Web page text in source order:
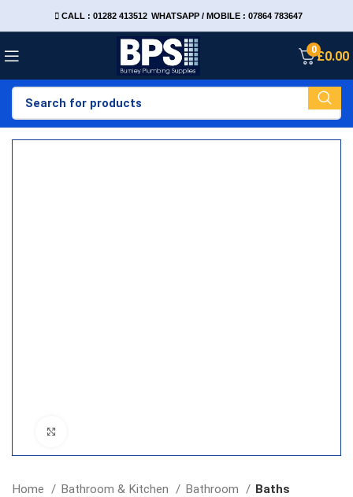
CALL : 01282 413512 WHATSAPP / MOBILE : 07864 783647
0£0.00
Home Bathroom & Kitchen Bathroom Baths